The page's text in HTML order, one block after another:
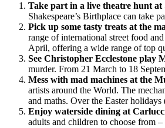
Take part in a live theatre hunt at
Shakespeare’s Birthplace can take
Pick up some tasty treats at the
range of international street food
April, offering a wide range of top
See Christopher Ecclestone play
murder. From 21 March to 18
Mess with mad machines at the
artists around the World. The
and maths. Over the Easter
Enjoy waterside dining at
adults and children to choose from